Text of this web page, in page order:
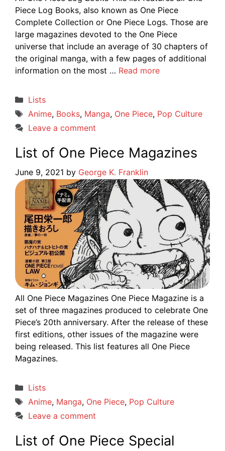
Piece Log Books, also known as One Piece
Complete Collection or One Piece Logs. Those are
large magazines devoted to the One Piece
universe that include an average of 30 chapters of
the original manga, with a few pages of additional
information on the most … Read more
Categories
Lists
Tags
Anime, Books, Manga, One Piece, Pop Culture
Leave a comment
List of One Piece Magazines
June 9, 2021 by George K. Franklin
All One Piece Magazines One Piece Magazine is a
set of three magazines produced to celebrate One
Piece’s 20th anniversary. After the release of these
first editions, other issues of the magazine were
being released. This list features all One Piece
Magazines.
Categories
Lists
Tags
Anime, Manga, One Piece, Pop Culture
Leave a comment
List of One Piece Special